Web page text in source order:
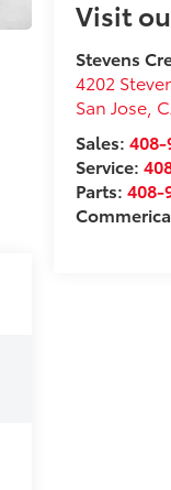
Visit
Stevens
4202
San Jose
Sales:408-
Service:
Parts:408-